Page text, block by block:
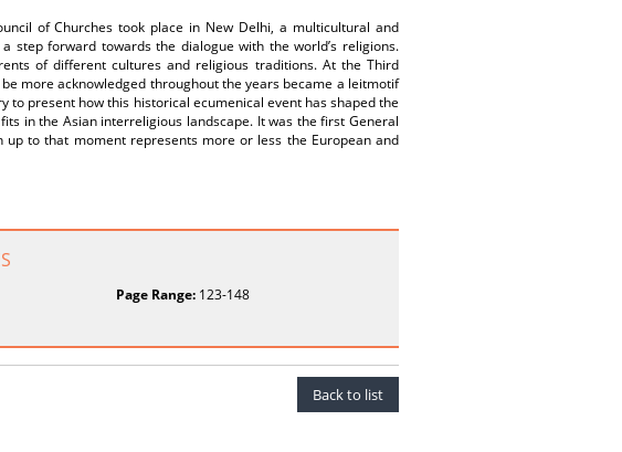
of Churches took place in New Delhi, a multicultural and
step forward towards the dialogue with the world’s religions.
of different cultures and religious traditions. At the Third
more acknowledged throughout the years became a leitmotif
to present how this historical ecumenical event has shaped the
in the Asian interreligious landscape. It was the first General
to that moment represents more or less the European and
Page Range:123-148
Back to list